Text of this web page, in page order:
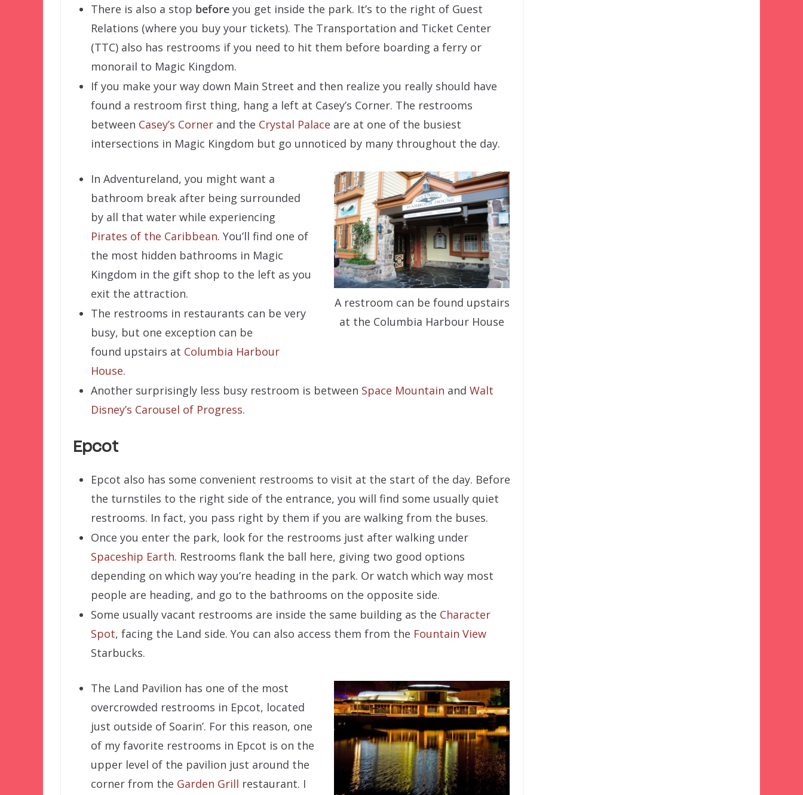
There is also a stop before you get inside the park. It’s to the right of Guest
Relations (where you buy your tickets). The Transportation and Ticket Center
(TTC) also has restrooms if you need to hit them before boarding a ferry or
monorail to Magic Kingdom.
If you make your way down Main Street and then realize you really should have
found a restroom first thing, hang a left at Casey’s Corner. The restrooms
between Casey’s Corner and the Crystal Palace are at one of the busiest
intersections in Magic Kingdom but go unnoticed by many throughout the day.
A restroom can be found upstairs
at the Columbia Harbour House
In Adventureland, you might want a
bathroom break after being surrounded
by all that water while experiencing
Pirates of the Caribbean. You’ll find one of
the most hidden bathrooms in Magic
Kingdom in the gift shop to the left as you
exit the attraction.
The restrooms in restaurants can be very
busy, but one exception can be
found upstairs at Columbia Harbour
House.
Another surprisingly less busy restroom is between Space Mountain and Walt
Disney’s Carousel of Progress.
Epcot
Epcot also has some convenient restrooms to visit at the start of the day. Before
the turnstiles to the right side of the entrance, you will find some usually quiet
restrooms. In fact, you pass right by them if you are walking from the buses.
Once you enter the park, look for the restrooms just after walking under
Spaceship Earth. Restrooms flank the ball here, giving two good options
depending on which way you’re heading in the park. Or watch which way most
people are heading, and go to the bathrooms on the opposite side.
Some usually vacant restrooms are inside the same building as the Character
Spot, facing the Land side. You can also access them from the Fountain View
Starbucks.
The Land Pavilion has one of the most
overcrowded restrooms in Epcot, located
just outside of Soarin’. For this reason, one
of my favorite restrooms in Epcot is on the
upper level of the pavilion just around the
corner from the Garden Grill restaurant. I